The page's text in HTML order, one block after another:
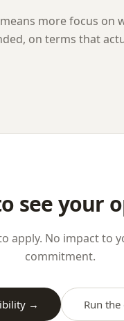
more focus on
on terms that
see your
apply. No impact to
commitment.
→ Run